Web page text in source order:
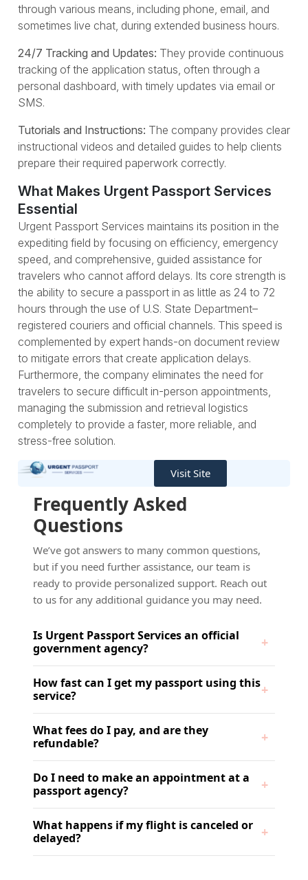
through various means, including phone, email, and
sometimes live chat, during extended business hours.
24/7 Tracking and Updates: They provide continuous
tracking of the application status, often through a
personal dashboard, with timely updates via email or
SMS.
Tutorials and Instructions: The company provides clear
instructional videos and detailed guides to help clients
prepare their required paperwork correctly.
What Makes Urgent Passport Services
Essential
Urgent Passport Services maintains its position in the
expediting field by focusing on efficiency, emergency
speed, and comprehensive, guided assistance for
travelers who cannot afford delays. Its core strength is
the ability to secure a passport in as little as 24 to 72
hours through the use of U.S. State Department–
registered couriers and official channels. This speed is
complemented by expert hands-on document review
to mitigate errors that create application delays.
Furthermore, the company eliminates the need for
travelers to secure difficult in-person appointments,
managing the submission and retrieval logistics
completely to provide a faster, more reliable, and
stress-free solution.
Visit Site
Frequently Asked
Questions
We’ve got answers to many common questions,
but if you need further assistance, our team is
ready to provide personalized support. Reach out
to us for any additional guidance you may need.
Is Urgent Passport Services an official
government agency?
How fast can I get my passport using this
service?
What fees do I pay, and are they
refundable?
Do I need to make an appointment at a
passport agency?
What happens if my flight is canceled or
delayed?